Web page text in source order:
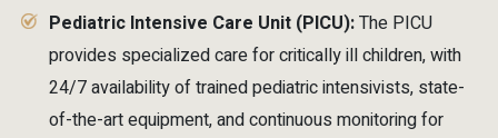
Pediatric Intensive Care Unit (PICU):The PICU
provides specialized care for critically ill children, with
24/7 availability of trained pediatric intensivists, state-
of-the-art equipment, and continuous monitoring for